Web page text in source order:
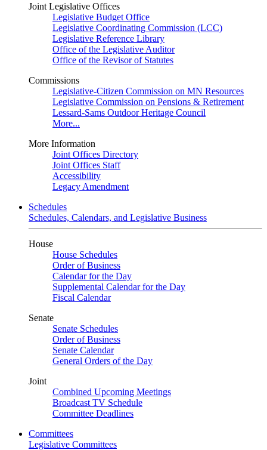
Joint Legislative Offices
Legislative Budget Office
Legislative Coordinating Commission (LCC)
Legislative Reference Library
Office of the Legislative Auditor
Office of the Revisor of Statutes
Commissions
Legislative-Citizen Commission on MN Resources
Legislative Commission on Pensions & Retirement
Lessard-Sams Outdoor Heritage Council
More...
More Information
Joint Offices Directory
Joint Offices Staff
Accessibility
Legacy Amendment
Schedules
Schedules, Calendars, and Legislative Business
House
House Schedules
Order of Business
Calendar for the Day
Supplemental Calendar for the Day
Fiscal Calendar
Senate
Senate Schedules
Order of Business
Senate Calendar
General Orders of the Day
Joint
Combined Upcoming Meetings
Broadcast TV Schedule
Committee Deadlines
Committees
Legislative Committees